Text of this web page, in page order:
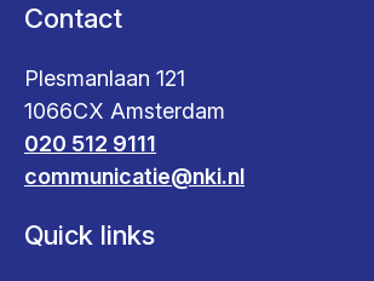
Contact
Plesmanlaan 121
1066CX Amsterdam
020 512 9111
communicatie@nki.nl
Quick links